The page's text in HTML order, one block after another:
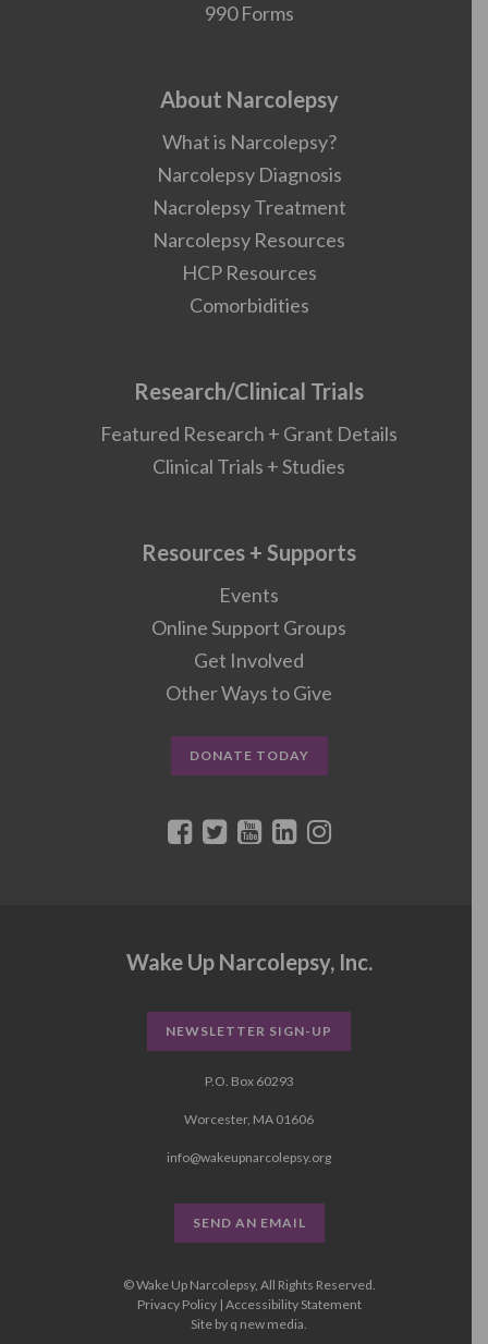
990 Forms
About Narcolepsy
What is Narcolepsy?
Narcolepsy Diagnosis
Nacrolepsy Treatment
Narcolepsy Resources
HCP Resources
Comorbidities
Research/Clinical Trials
Featured Research + Grant Details
Clinical Trials + Studies
Resources + Supports
Events
Online Support Groups
Get Involved
Other Ways to Give
DONATE TODAY
Wake Up Narcolepsy, Inc.
NEWSLETTER SIGN-UP
P.O. Box 60293
Worcester, MA 01606
info@wakeupnarcolepsy.org
SEND AN EMAIL
© Wake Up Narcolepsy, All Rights Reserved.
Privacy Policy| Accessibility Statement
Site by q new media.